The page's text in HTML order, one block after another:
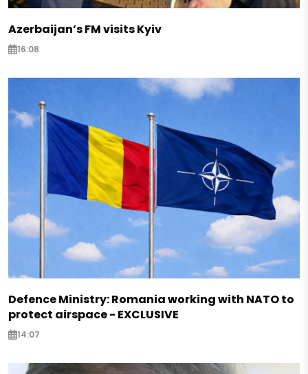
Azerbaijan’s FM visits Kyiv
16:08
Defence Ministry: Romania working with NATO to
protect airspace - EXCLUSIVE
14:07